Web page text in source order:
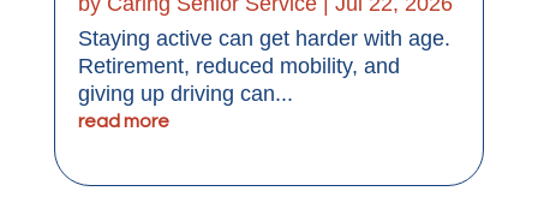
Staying active can get harder with age.
Retirement, reduced mobility, and
giving up driving can...
read more